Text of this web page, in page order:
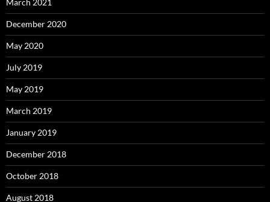
March 2021
December 2020
May 2020
July 2019
May 2019
March 2019
January 2019
December 2018
October 2018
August 2018